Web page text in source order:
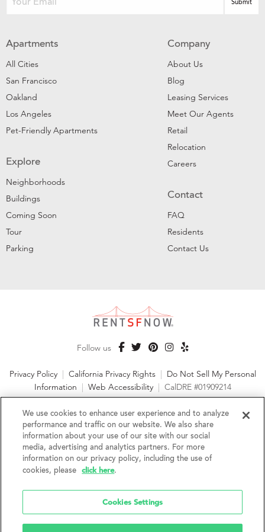
Apartments
All Cities
San Francisco
Oakland
Los Angeles
Pet-Friendly Apartments
Explore
Neighborhoods
Buildings
Coming Soon
Tour
Parking
Company
About Us
Blog
Leasing Services
Meet Our Agents
Retail
Relocation
Careers
Contact
FAQ
Residents
Contact Us
Follow us
Privacy Policy | California Privacy Rights | Do Not Sell My Personal
Information | Web Accessibility | CalDRE #01909214
©2026 RentSFNow, Inc. All Rights Reserved
We are an Equal Opportunity Housing Provider and follow all
fair housing laws. We encourage and support an affirmative
barriers to obtaining housing because of a person's actual or
perceived race, color, religion, creed, sex, handicap,
disability, AIDS/HIV status, familial status, national origin, ancestry, place of
birth, age, sexual orientation, gender identity, source of income, weight,
We use cookies to enhance user experience and to analyze
performance and traffic on our website. We also share
information about your use of our site with our social
media, advertising and analytics partners. For more
information on our privacy policy, including the use of
cookies, please
click here.
Cookies Settings